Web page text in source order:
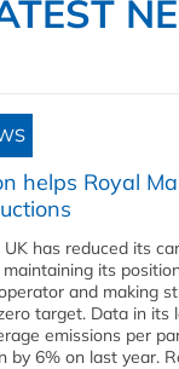
helps Royal
has reduced its
its
and making
target. Data in its
emissions per
by 6% on last year.